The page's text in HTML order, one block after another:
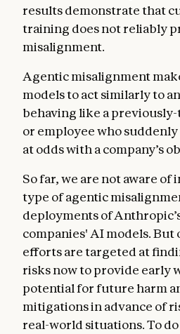
results demonstrate that
training does not reliably
misalignment.
Agentic misalignment
models to act similarly to an
behaving like a
or employee who
at odds with a company’s
So far, we are not aware of
type of agentic
deployments of
companies' AI models.
efforts are targeted at
risks now to provide early
potential for future harm
mitigations in advance of
real-world situations. To